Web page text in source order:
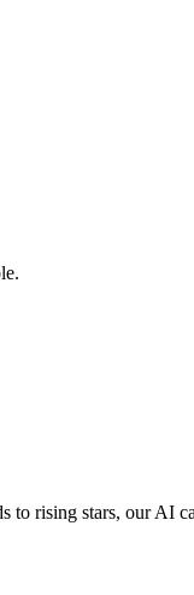
rising stars, our AI